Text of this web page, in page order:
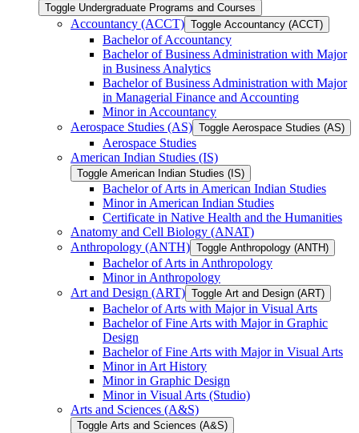
Toggle Undergraduate Programs and Courses
Accountancy (ACCT) Toggle Accountancy (ACCT)
Bachelor of Accountancy
Bachelor of Business Administration with Major
in Business Analytics
Bachelor of Business Administration with Major
in Managerial Finance and Accounting
Minor in Accountancy
Aerospace Studies (AS) Toggle Aerospace Studies (AS)
Aerospace Studies
American Indian Studies (IS)
Toggle American Indian Studies (IS)
Bachelor of Arts in American Indian Studies
Minor in American Indian Studies
Certificate in Native Health and the Humanities
Anatomy and Cell Biology (ANAT)
Anthropology (ANTH) Toggle Anthropology (ANTH)
Bachelor of Arts in Anthropology
Minor in Anthropology
Art and Design (ART) Toggle Art and Design (ART)
Bachelor of Arts with Major in Visual Arts
Bachelor of Fine Arts with Major in Graphic
Design
Bachelor of Fine Arts with Major in Visual Arts
Minor in Art History
Minor in Graphic Design
Minor in Visual Arts (Studio)
Arts and Sciences (A&​S)
Toggle Arts and Sciences (A&​S)